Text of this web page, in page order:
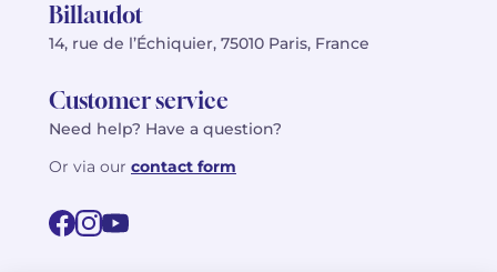
Billaudot
14, rue de l’Échiquier, 75010 Paris, France
Customer service
Need help? Have a question?
Or via our contact form